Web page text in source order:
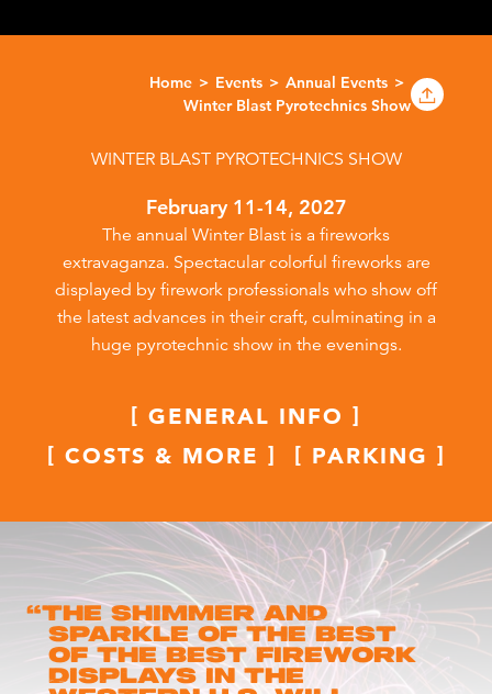
Home Events
Annual Events
Winter Blast Pyrotechnics Show
WINTER BLAST PYROTECHNICS SHOW
February 11-14, 2027
The annual Winter Blast is a fireworks
extravaganza. Spectacular colorful fireworks are
displayed by firework professionals who show off
the latest advances in their craft, culminating in a
huge pyrotechnic show in the evenings.
GENERAL INFO
COSTS & MORE
PARKING
“The shimmer and
sparkle of the best
of the best firework
displays in the